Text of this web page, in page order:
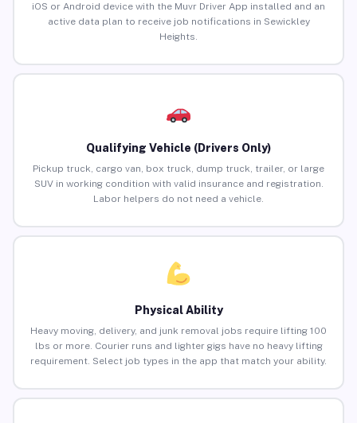
iOS or Android device with the Muvr Driver App installed and an
active data plan to receive job notifications in Sewickley
Heights.
Qualifying Vehicle (Drivers Only)
Pickup truck, cargo van, box truck, dump truck, trailer, or large
SUV in working condition with valid insurance and registration.
Labor helpers do not need a vehicle.
Physical Ability
Heavy moving, delivery, and junk removal jobs require lifting 100
lbs or more. Courier runs and lighter gigs have no heavy lifting
requirement. Select job types in the app that match your ability.